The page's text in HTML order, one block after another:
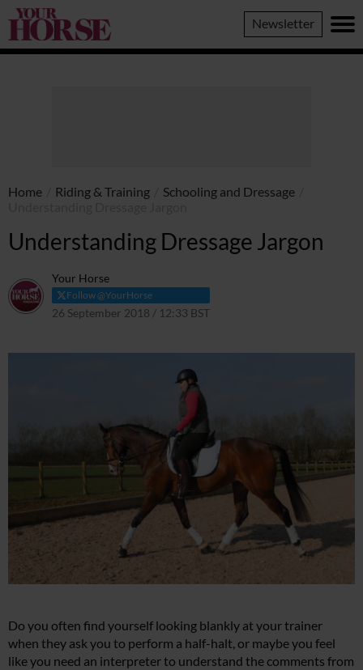
Your
Horse
Newsletter
Home Riding & Training Schooling and Dressage
Understanding Dressage Jargon
Your Horse
Follow @YourHorse
26 September 2018 / 12:33 BST
Do you often find yourself looking blankly at your trainer
when they ask you to perform a half-halt, or maybe you feel
like you need an interpreter to understand the comments from